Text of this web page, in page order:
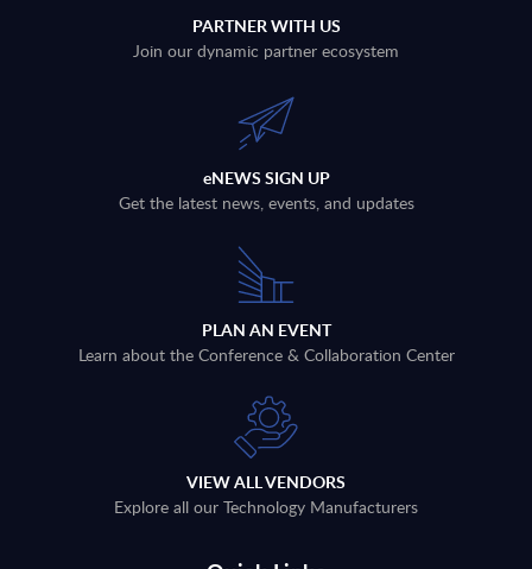
PARTNER WITH US
Join our dynamic partner ecosystem
eNEWS SIGN UP
Get the latest news, events, and updates
PLAN AN EVENT
Learn about the Conference & Collaboration Center
VIEW ALL VENDORS
Explore all our Technology Manufacturers